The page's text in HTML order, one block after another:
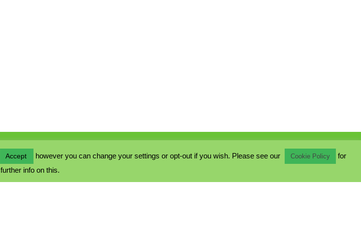
Accept however you can change your settings or opt-out if you wish. Please see our Cookie Policy
for
further info on this.